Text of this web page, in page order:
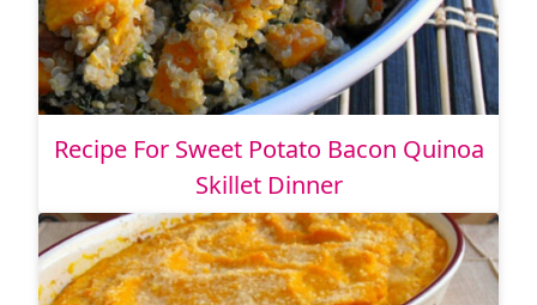
Recipe For Sweet Potato Bacon Quinoa
Skillet Dinner